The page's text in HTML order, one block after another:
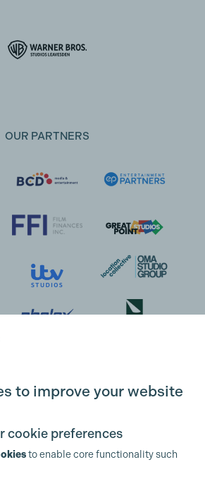
OUR PARTNERS
to improve your website
cookie preferences
to enable core functionality such